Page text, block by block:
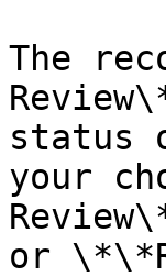
The
status
your
or